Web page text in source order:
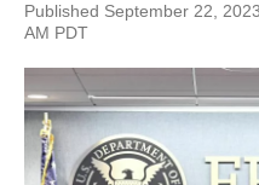
Published September 22,
AM PDT